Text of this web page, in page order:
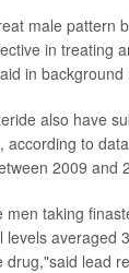
male pattern
in treating
in background
also have
according to
2009 and
men taking
levels averaged
drug,"said lead